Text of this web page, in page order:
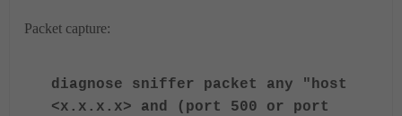
Packet capture:
diagnose sniffer packet any "host
<x.x.x.x> and (port 500 or port